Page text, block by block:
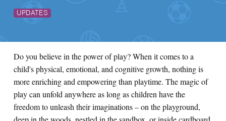
UPDATES
Do you believe in the power of play? When it comes to a
child's physical, emotional, and cognitive growth, nothing is
more enriching and empowering than playtime. The magic of
play can unfold anywhere as long as children have the
freedom to unleash their imaginations – on the playground,